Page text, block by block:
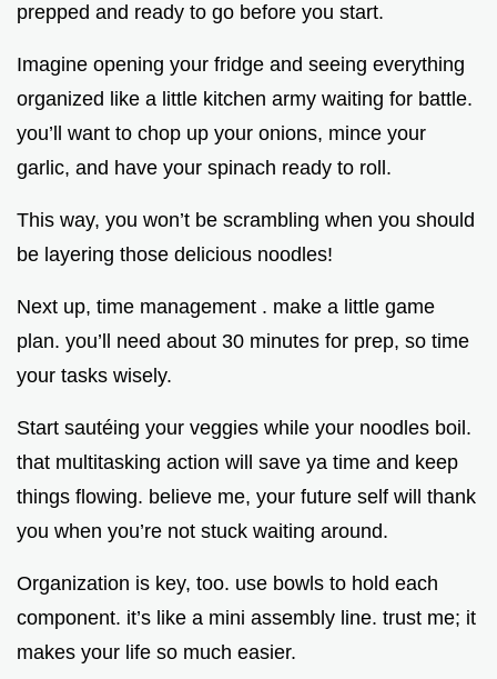
prepped and ready to go before you start.
Imagine opening your fridge and seeing everything
organized like a little kitchen army waiting for battle.
you’ll want to chop up your onions, mince your
garlic, and have your spinach ready to roll.
This way, you won’t be scrambling when you should
be layering those delicious noodles!
Next up, time management . make a little game
plan. you’ll need about 30 minutes for prep, so time
your tasks wisely.
Start sautéing your veggies while your noodles boil.
that multitasking action will save ya time and keep
things flowing. believe me, your future self will thank
you when you’re not stuck waiting around.
Organization is key, too. use bowls to hold each
component. it’s like a mini assembly line. trust me; it
makes your life so much easier.